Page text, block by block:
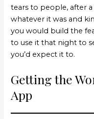
tears to people, after
whatever it was and
you would build the
to use it that night to
you’d expect it to.
Getting the
App